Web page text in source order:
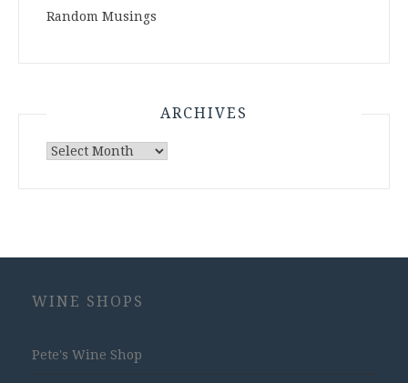
Random Musings
ARCHIVES
Archives
WINE SHOPS
Pete's Wine Shop